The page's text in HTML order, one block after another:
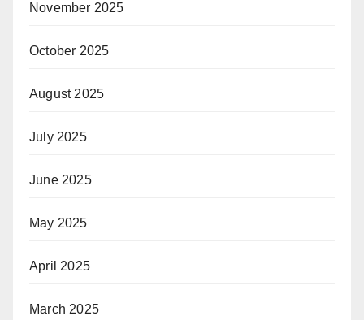
November 2025
October 2025
August 2025
July 2025
June 2025
May 2025
April 2025
March 2025